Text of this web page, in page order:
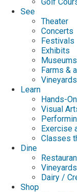
See
Theater
Concerts
Festivals
Exhibits
Museums
Farms &
Learn
Hands-
Visual
Exercise
Classes
Dine
Dairy /
Shop